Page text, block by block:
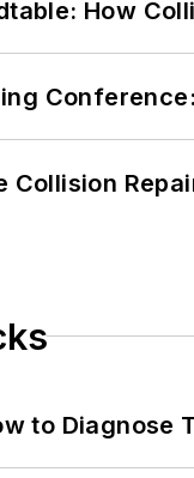
How
Collision
to Diagnose